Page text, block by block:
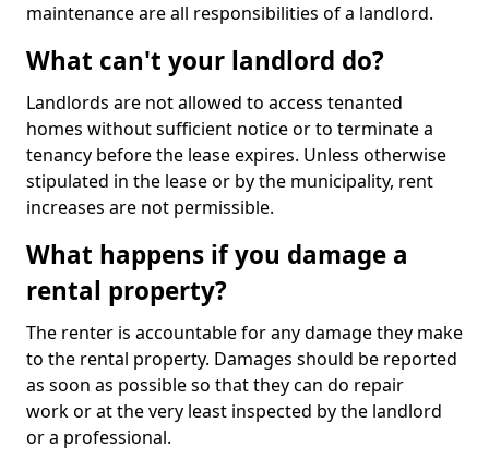
maintenance are all responsibilities of a landlord.
What can't your landlord do?
Landlords are not allowed to access tenanted
homes without sufficient notice or to terminate a
tenancy before the lease expires. Unless otherwise
stipulated in the lease or by the municipality, rent
increases are not permissible.
What happens if you damage a
rental property?
The renter is accountable for any damage they make
to the rental property. Damages should be reported
as soon as possible so that they can do repair
work or at the very least inspected by the landlord
or a professional.